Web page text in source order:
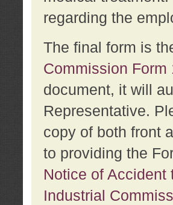
regarding the
The final form is
Commission Form
document, it will
Representative.
copy of both front
to providing the
Notice of Accident
Industrial